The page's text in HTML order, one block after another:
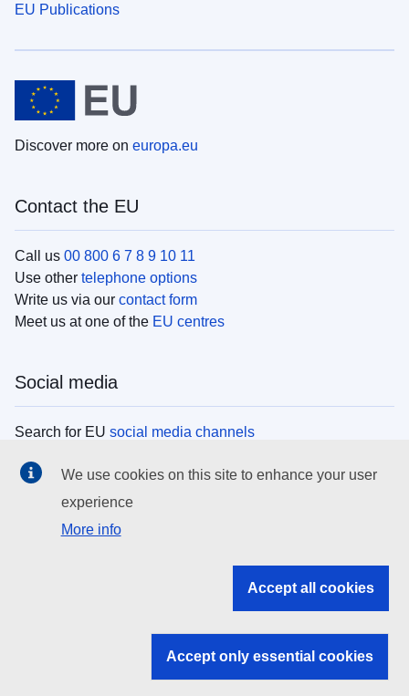
EU Publications
Discover more on europa.eu
Contact the EU
Call us 00 800 6 7 8 9 10 11
Use other telephone options
Write us via our contact form
Meet us at one of the EU centres
Social media
Search for EU social media channels
EU institutions
Search all EU institutions and bodies
EU institutions
We use cookies on this site to enhance your user
experience
More info
Accept all cookies
Accept only essential cookies